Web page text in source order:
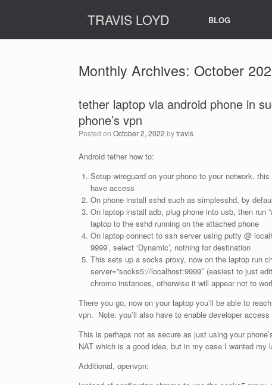
TRAVIS LOYD BLOG
Monthly Archives: October
tether laptop via android phone in
phone’s vpn
Posted on October 2, 2022 bytravis
Android tether how to:
Setup wireguard on your phone to your network,
have access
On phone install sshd such as simplesshd, by
On laptop install adb, plug phone into usb, then run
laptop to the sshd running on the attached phone
On laptop connect to ssh server using putty @
9999’, select ‘Dynamic’, nothing for destination
This sets up a socks proxy, now on the laptop run
server=”socks5://localhost:9999″ (easiest to just
chrome instances, otherwise it will appear not to
There you go, now on your laptop you’ll be able to
vpn. Note: you’ll also have to enable developer
This is perhaps not as secure as just using your
NAT which is a good idea, but in my case I wanted
Additional, openvpn: